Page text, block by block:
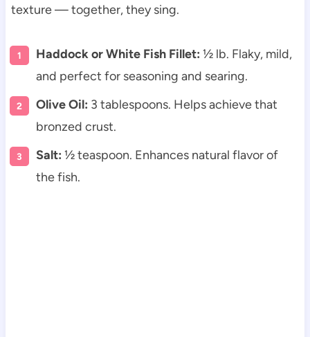
texture — together, they sing.
Haddock or White Fish Fillet: ½ lb. Flaky, mild,
and perfect for seasoning and searing.
Olive Oil: 3 tablespoons. Helps achieve that
bronzed crust.
Salt: ½ teaspoon. Enhances natural flavor of
the fish.